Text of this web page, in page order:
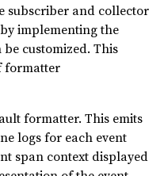
subscriber and collector
implementing the
customized. This
formatter
formatter. This emits
logs for each event
span context displayed